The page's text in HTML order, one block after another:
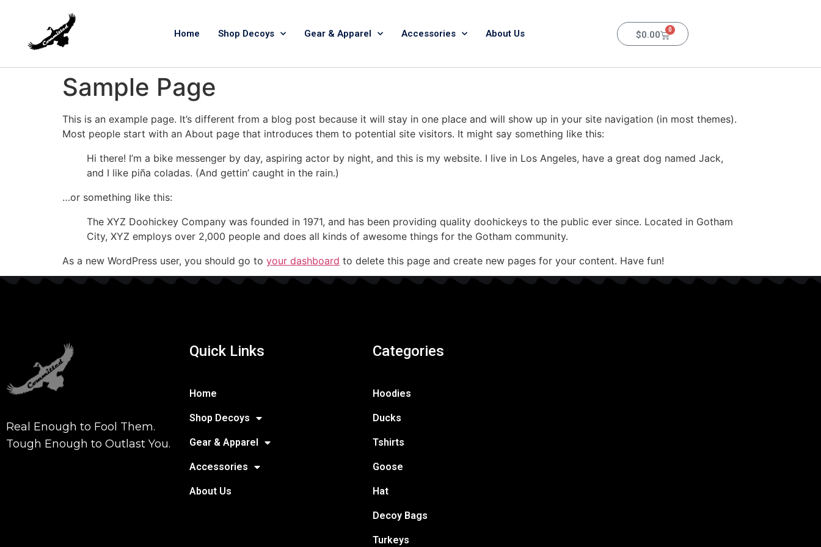
Home Shop Decoys Gear & Apparel Accessories About Us $0.00 0
Sample Page
This is an example page. It’s different from a blog post because it will stay in one place and will show up in your site navigation (in most themes).
Most people start with an About page that introduces them to potential site visitors. It might say something like this:
Hi there! I’m a bike messenger by day, aspiring actor by night, and this is my website. I live in Los Angeles, have a great dog named Jack,
and I like piña coladas. (And gettin’ caught in the rain.)
…or something like this:
The XYZ Doohickey Company was founded in 1971, and has been providing quality doohickeys to the public ever since. Located in Gotham
City, XYZ employs over 2,000 people and does all kinds of awesome things for the Gotham community.
As a new WordPress user, you should go to your dashboard to delete this page and create new pages for your content. Have fun!
Real Enough to Fool Them.
Tough Enough to Outlast You.
Quick Links
Home
Shop Decoys
Gear & Apparel
Accessories
About Us
Categories
Hoodies
Ducks
Tshirts
Goose
Hat
Decoy Bags
Turkeys